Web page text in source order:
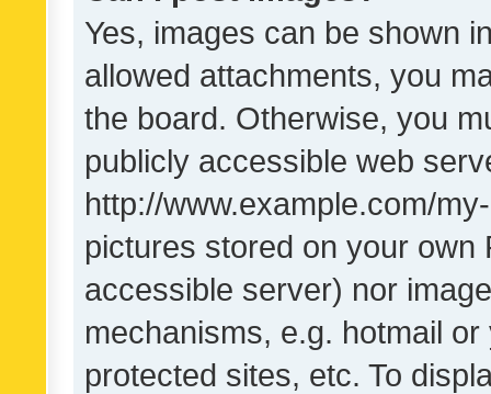
Yes, images can be shown
allowed attachments, you
the board. Otherwise, you
publicly accessible web
http://www.example.com/
pictures stored on your own
accessible server) nor
mechanisms, e.g. hotmail
protected sites, etc. To